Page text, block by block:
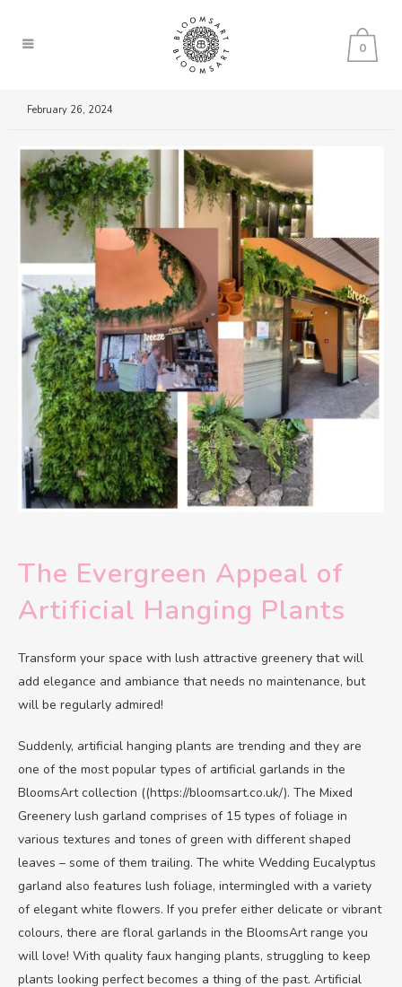
0
February 26, 2024
The Evergreen Appeal of
Artificial Hanging Plants
Transform your space with lush attractive greenery that will
add elegance and ambiance that needs no maintenance, but
will be regularly admired!
Suddenly, artificial hanging plants are trending and they are
one of the most popular types of artificial garlands in the
BloomsArt collection ((https://bloomsart.co.uk/). The Mixed
Greenery lush garland comprises of 15 types of foliage in
various textures and tones of green with different shaped
leaves – some of them trailing. The white Wedding Eucalyptus
garland also features lush foliage, intermingled with a variety
of elegant white flowers. If you prefer either delicate or vibrant
colours, there are floral garlands in the BloomsArt range you
will love! With quality faux hanging plants, struggling to keep
plants looking perfect becomes a thing of the past. Artificial